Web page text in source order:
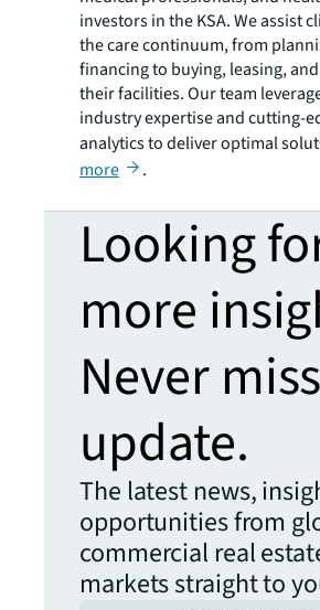
investors in the KSA. We assist
the care continuum, from
financing to buying, leasing,
their facilities. Our team
industry expertise and cutting-
analytics to deliver optimal
more
.
Looking
more
Never
update.
The latest news,
opportunities from
commercial real
markets straight to